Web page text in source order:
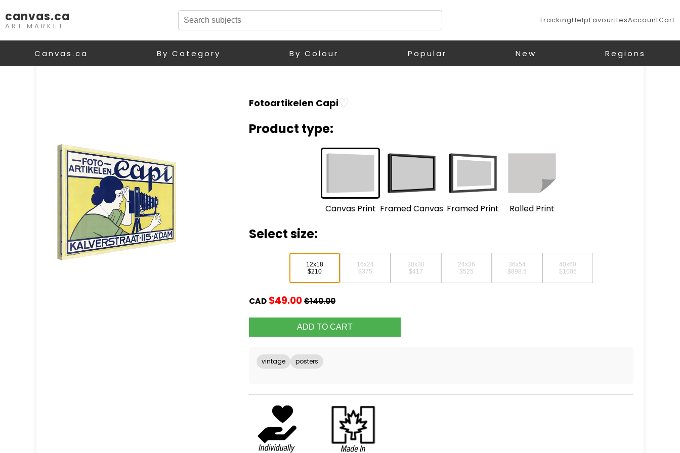
canvas.ca
ART MARKET
TrackingHelpFavouritesAccountCart
Canvas.ca By Category By Colour Popular New Regions
Fotoartikelen Capi♡
Product type:
Canvas Print Framed Canvas Framed Print Rolled Print
Select size:
12x18
$210
16x24
$375
20x30
$417
24x36
$525
36x54
$898.5
40x60
$1005
CAD $49.00$140.00
vintage posters